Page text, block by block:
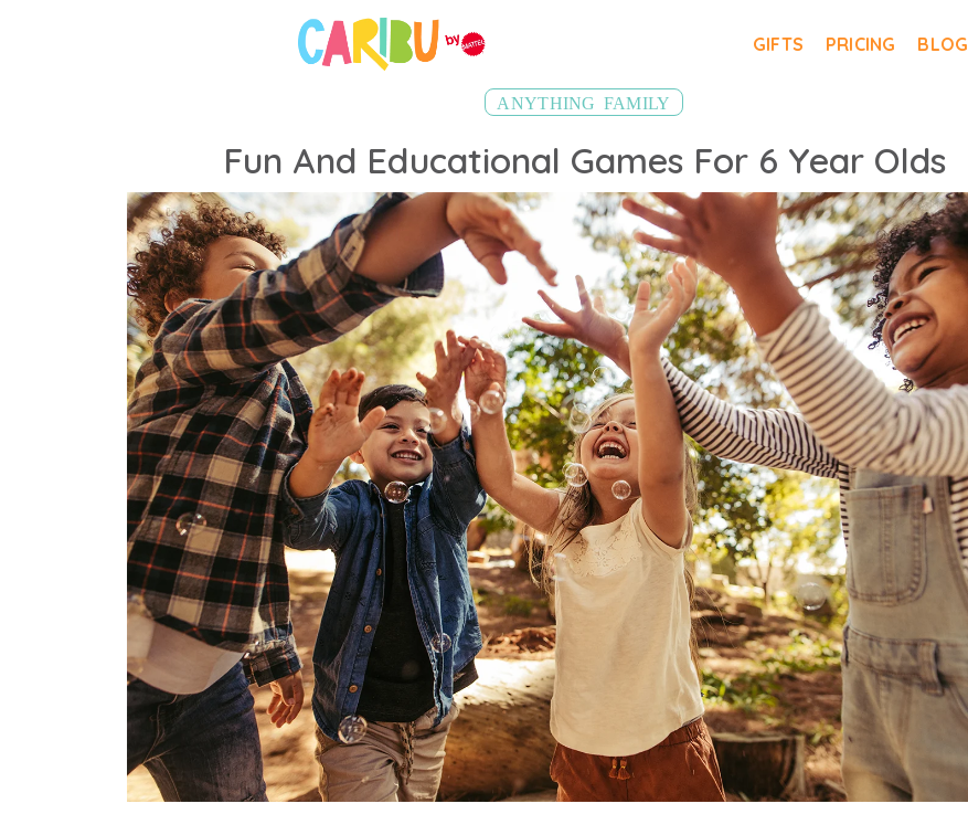
GIFTS PRICING BLOG
ANYTHING FAMILY
Fun And Educational Games For 6 Year Olds